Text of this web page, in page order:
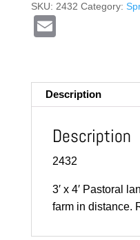
SKU: 2432 Category:
Description
Description
2432
3′ x 4′ Pastoral
farm in distance.